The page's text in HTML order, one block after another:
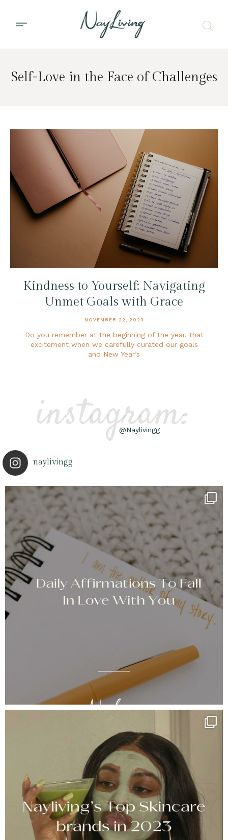
Self-Love in the Face of Challenges
Kindness to Yourself: Navigating
Unmet Goals with Grace
NOVEMBER 22, 2023
Do you remember at the beginning of the year, that
excitement when we carefully curated our goals
and New Year’s
instagram:
@Naylivingg
naylivingg